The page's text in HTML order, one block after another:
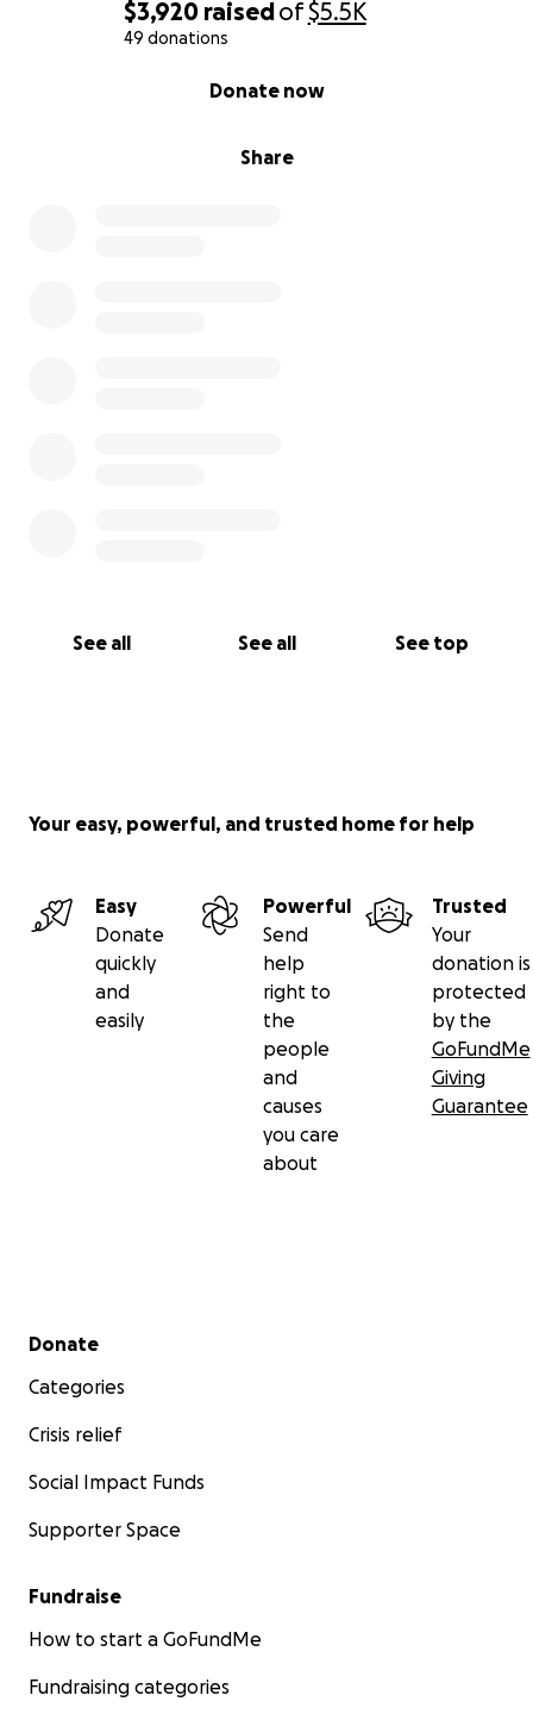
$3,920 raisedof$5.5K
49 donations
Share
Donate now
See all See all See top
Your easy, powerful, and trusted home for help
Easy
Donate
quickly
and
easily
Powerful
Send
help
right to
the
people
and
causes
you care
about
Trusted
Your
donation is
protected
by the
GoFundMe
Giving
Guarantee
Secondary menu
Donate
Categories
Crisis relief
Social Impact Funds
Supporter Space
Fundraise
How to start a GoFundMe
Fundraising categories